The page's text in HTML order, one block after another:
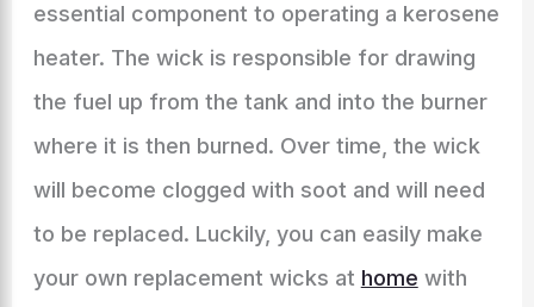
essential component to operating a kerosene
heater. The wick is responsible for drawing
the fuel up from the tank and into the burner
where it is then burned. Over time, the wick
will become clogged with soot and will need
to be replaced. Luckily, you can easily make
your own replacement wicks at home with